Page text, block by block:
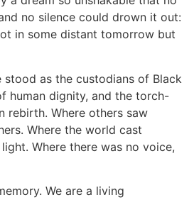
no silence could drown it out:
in some distant tomorrow but
stood as the custodians of Black
human dignity, and the torch-
rebirth. Where others saw
Where the world cast
Where there was no voice,
We are a living